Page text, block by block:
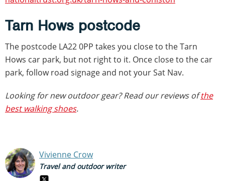
Tarn Hows postcode
The postcode LA22 0PP takes you close to the Tarn
Hows car park, but not right to it. Once close to the car
park, follow road signage and not your Sat Nav.
Looking for new outdoor gear? Read our reviews ofthe
best walking shoes.
Vivienne Crow
Travel and outdoor writer